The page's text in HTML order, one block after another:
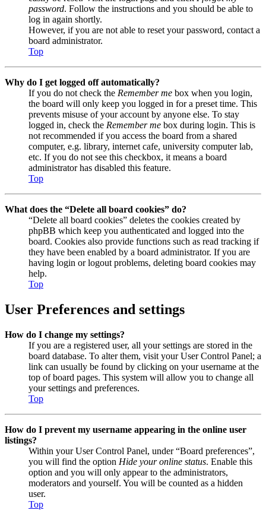
password. Follow the instructions and you should be able to
log in again shortly.
However, if you are not able to reset your password, contact a
board administrator.
Top
Why do I get logged off automatically?
If you do not check the Remember me box when you login,
the board will only keep you logged in for a preset time. This
prevents misuse of your account by anyone else. To stay
logged in, check the Remember me box during login. This is
not recommended if you access the board from a shared
computer, e.g. library, internet cafe, university computer lab,
etc. If you do not see this checkbox, it means a board
administrator has disabled this feature.
Top
What does the “Delete all board cookies” do?
“Delete all board cookies” deletes the cookies created by
phpBB which keep you authenticated and logged into the
board. Cookies also provide functions such as read tracking if
they have been enabled by a board administrator. If you are
having login or logout problems, deleting board cookies may
help.
Top
User Preferences and settings
How do I change my settings?
If you are a registered user, all your settings are stored in the
board database. To alter them, visit your User Control Panel; a
link can usually be found by clicking on your username at the
top of board pages. This system will allow you to change all
your settings and preferences.
Top
How do I prevent my username appearing in the online user
listings?
Within your User Control Panel, under “Board preferences”,
you will find the option Hide your online status. Enable this
option and you will only appear to the administrators,
moderators and yourself. You will be counted as a hidden
user.
Top